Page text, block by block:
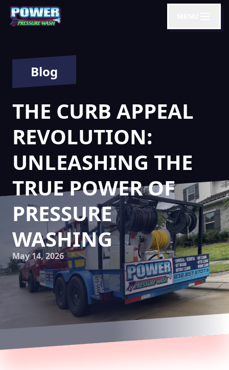
Blog
THE CURB APPEAL
REVOLUTION:
UNLEASHING THE
TRUE POWER OF
PRESSURE
WASHING
May 14, 2026